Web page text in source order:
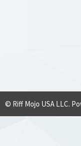
© Riff Mojo USA LLC.